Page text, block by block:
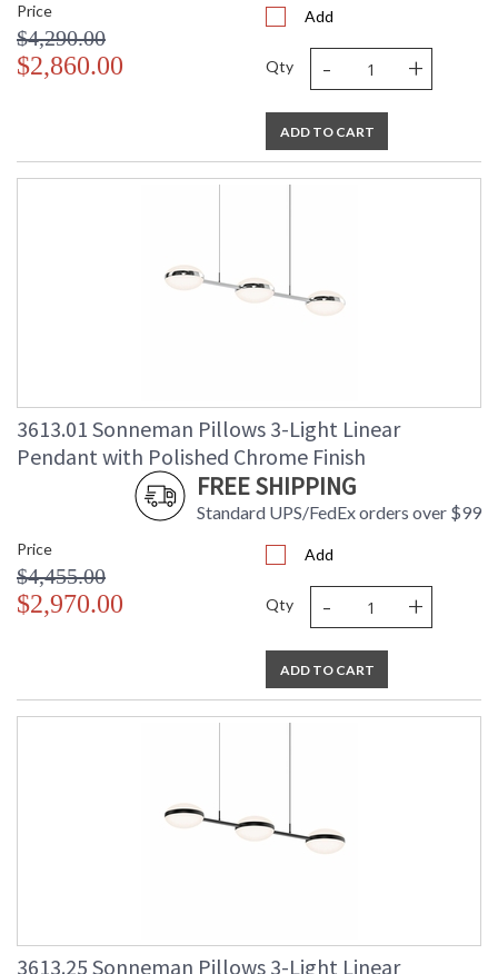
Price
$4,290.00
$2,860.00
Add
Qty - +
ADD TO CART
3613.01 Sonneman Pillows 3-Light Linear
Pendant with Polished Chrome Finish
FREE SHIPPING
Standard UPS/FedEx orders over $99
Price
$4,455.00
$2,970.00
Add
Qty - +
ADD TO CART
3613.25 Sonneman Pillows 3-Light Linear